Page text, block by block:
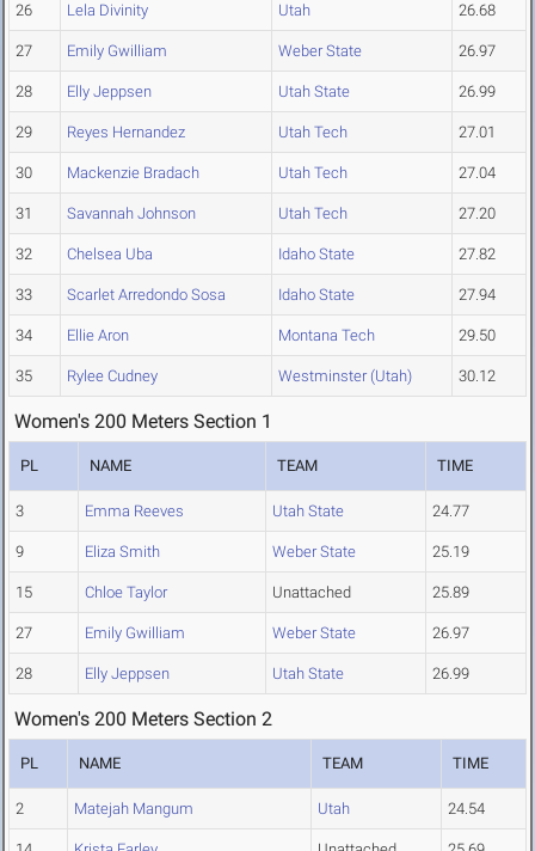
26 Lela Divinity Utah 26.68
27 Emily Gwilliam Weber State 26.97
28 Elly Jeppsen Utah State 26.99
29 Reyes Hernandez Utah Tech 27.01
30 Mackenzie Bradach Utah Tech 27.04
31 Savannah Johnson Utah Tech 27.20
32 Chelsea Uba Idaho State 27.82
33 Scarlet Arredondo Sosa Idaho State 27.94
34 Ellie Aron Montana Tech 29.50
35 Rylee Cudney Westminster (Utah) 30.12
Women's 200 Meters Section 1
PL NAME TEAM TIME
3 Emma Reeves Utah State 24.77
9 Eliza Smith Weber State 25.19
15 Chloe Taylor Unattached 25.89
27 Emily Gwilliam Weber State 26.97
28 Elly Jeppsen Utah State 26.99
Women's 200 Meters Section 2
PL NAME TEAM TIME
2 Matejah Mangum Utah 24.54